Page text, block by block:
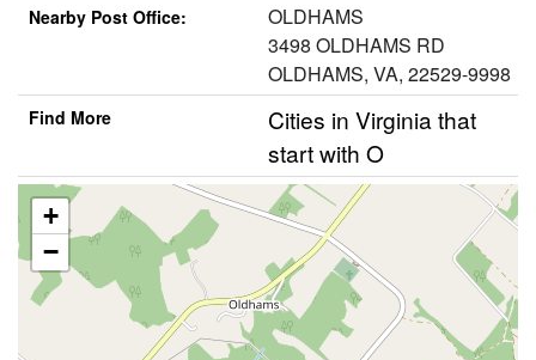
Nearby Post Office:
OLDHAMS
3498 OLDHAMS RD
OLDHAMS, VA, 22529-9998
Find More
Cities in Virginia that
start with O
+
−